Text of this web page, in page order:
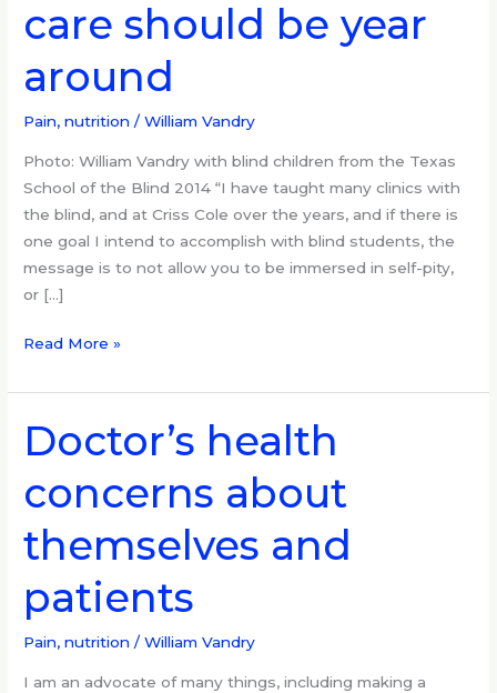
care should be year
around
Pain, nutrition /William Vandry
Photo: William Vandry with blind children from the Texas
School of the Blind 2014 “I have taught many clinics with
the blind, and at Criss Cole over the years, and if there is
one goal I intend to accomplish with blind students, the
message is to not allow you to be immersed in self-pity,
or […]
October,
visual
care
should
be
Read More »
Doctor’s health
concerns about
themselves and
patients
Pain, nutrition /William Vandry
I am an advocate of many things, including making a
Doctor’s
health
about
themselves
and
patients